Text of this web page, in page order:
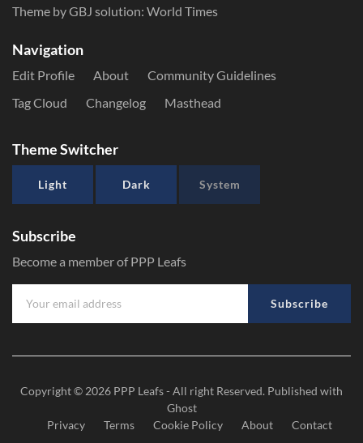
Theme by GBJ solution: World Times
Navigation
Edit Profile About
Community Guidelines
Tag Cloud
Changelog Masthead
Theme Switcher
Light Dark System
Subscribe
Become a member of PPP Leafs
Subscribe
Copyright © 2026 PPP Leafs- All right Reserved. Published with
Ghost
Privacy
Terms Cookie Policy About Contact